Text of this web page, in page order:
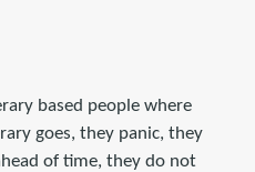
based people where
goes, they panic, they
of time, they do not